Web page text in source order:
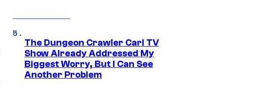
The Dungeon Crawler Carl TV
Show Already Addressed My
Biggest Worry, But I Can See
Another Problem